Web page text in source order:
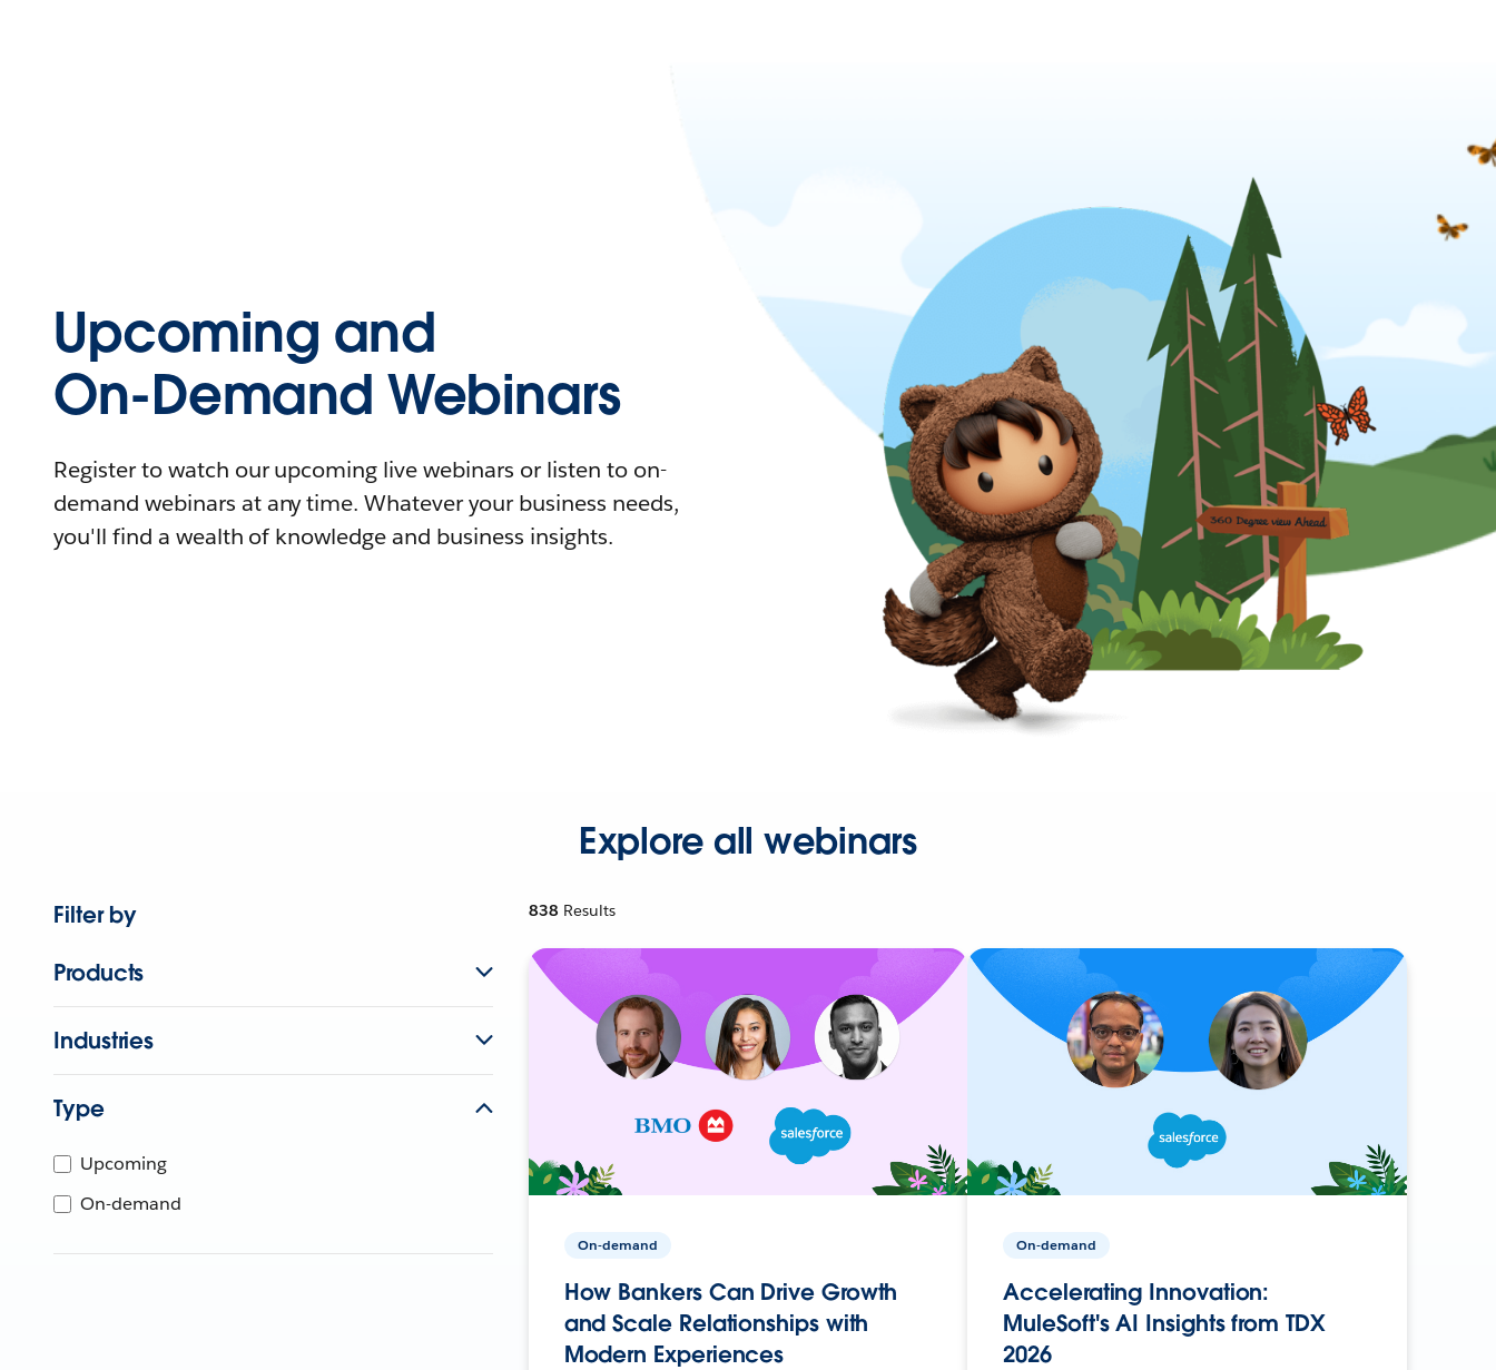
Upcoming and
On-Demand Webinars
Register to watch our upcoming live webinars or listen to on-
demand webinars at any time. Whatever your business needs,
you'll find a wealth of knowledge and business insights.
Explore all webinars
Filter by
Products
Industries
Type
Upcoming
On-demand
838 Results
On-demand
How Bankers Can Drive Growth
and Scale Relationships with
Modern Experiences
On-demand
Accelerating Innovation:
MuleSoft's AI Insights from TDX
2026